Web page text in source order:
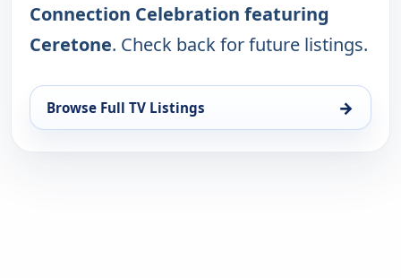
Connection Celebration featuring
Ceretone. Check back for future listings.
Browse Full TV Listings →